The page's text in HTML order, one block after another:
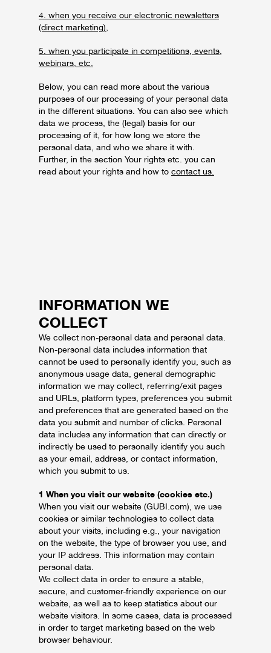
4. when you receive our electronic newsletters
(direct marketing),
5. when you participate in competitions, events,
webinars, etc.
Below, you can read more about the various
purposes of our processing of your personal data
in the different situations. You can also see which
data we process, the (legal) basis for our
processing of it, for how long we store the
personal data, and who we share it with.
Further, in the section Your rights etc. you can
read about your rights and how to contact us.
INFORMATION WE
COLLECT
We collect non-personal data and personal data.
Non-personal data includes information that
cannot be used to personally identify you, such as
anonymous usage data, general demographic
information we may collect, referring/exit pages
and URLs, platform types, preferences you submit
and preferences that are generated based on the
data you submit and number of clicks. Personal
data includes any information that can directly or
indirectly be used to personally identify you such
as your email, address, or contact information,
which you submit to us.
1 When you visit our website (cookies etc.)
When you visit our website (GUBI.com), we use
cookies or similar technologies to collect data
about your visits, including e.g., your navigation
on the website, the type of browser you use, and
your IP address. This information may contain
personal data.
We collect data in order to ensure a stable,
secure, and customer-friendly experience on our
website, as well as to keep statistics about our
website visitors. In some cases, data is processed
in order to target marketing based on the web
browser behaviour.